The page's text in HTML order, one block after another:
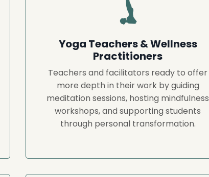
Yoga Teachers & Wellness
Practitioners
Teachers and facilitators ready to offer
more depth in their work by guiding
meditation sessions, hosting mindfulness
workshops, and supporting students
through personal transformation.